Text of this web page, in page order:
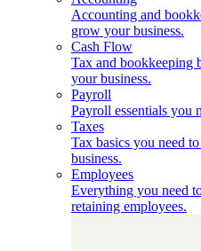
Accounting and
grow your business.
Cash Flow
Tax and bookkeeping
your business.
Payroll
Payroll essentials you
Taxes
Tax basics you need
business.
Employees
Everything you need
retaining employees.